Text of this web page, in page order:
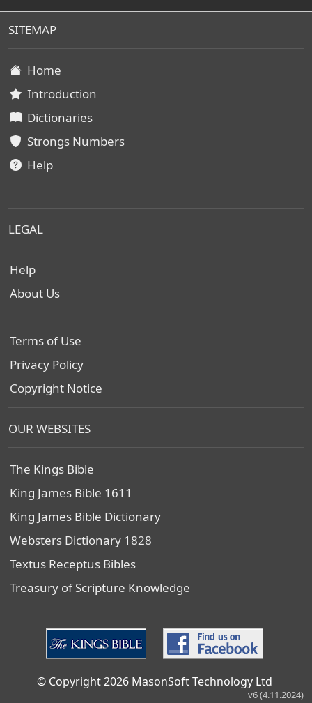
SITEMAP
Home
Introduction
Dictionaries
Strongs Numbers
Help
LEGAL
Help
About Us
Terms of Use
Privacy Policy
Copyright Notice
OUR WEBSITES
The Kings Bible
King James Bible 1611
King James Bible Dictionary
Websters Dictionary 1828
Textus Receptus Bibles
Treasury of Scripture Knowledge
© Copyright 2026 MasonSoft Technology Ltd
v6 (4.11.2024)